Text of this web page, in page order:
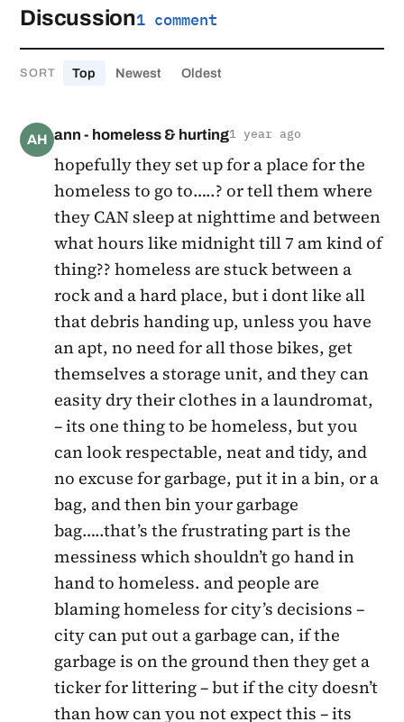
Discussion1 comment
SORT Top Newest Oldest
AH ann - homeless & hurting1 year ago
hopefully they set up for a place for the
homeless to go to…..? or tell them where
they CAN sleep at nighttime and between
what hours like midnight till 7 am kind of
thing?? homeless are stuck between a
rock and a hard place, but i dont like all
that debris handing up, unless you have
an apt, no need for all those bikes, get
themselves a storage unit, and they can
easity dry their clothes in a laundromat,
– its one thing to be homeless, but you
can look respectable, neat and tidy, and
no excuse for garbage, put it in a bin, or a
bag, and then bin your garbage
bag…..that’s the frustrating part is the
messiness which shouldn’t go hand in
hand to homeless. and people are
blaming homeless for city’s decisions –
city can put out a garbage can, if the
garbage is on the ground then they get a
ticker for littering – but if the city doesn’t
than how can you not expect this – its